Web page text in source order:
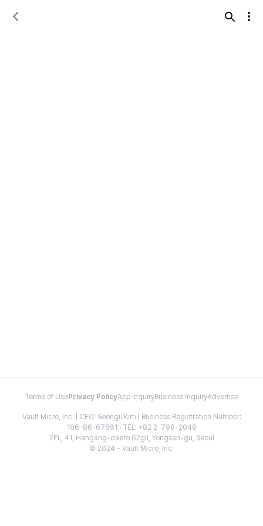
Terms of Use Privacy PolicyApp InquiryBusiness InquiryAdvertise
Vault Micro, Inc. | CEO: Seongil Kim | Business Registration Number:
106-86-67661 | TEL: +82 2-798-2048
2FL, 41, Hangang-daero 62gil, Yongsan-gu, Seoul
© 2024 - Vault Micro, Inc.